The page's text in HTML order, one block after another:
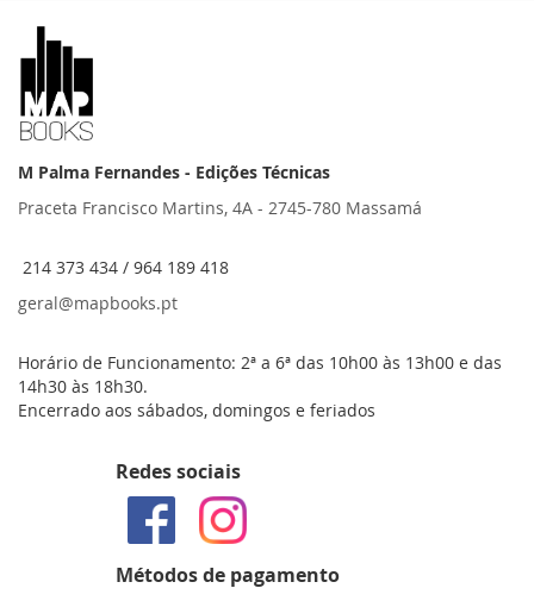
M Palma Fernandes - Edições Técnicas
Praceta Francisco Martins, 4A - 2745-780 Massamá
214 373 434 / 964 189 418
geral@mapbooks.pt
Horário de Funcionamento: 2ª a 6ª das 10h00 às 13h00 e das
14h30 às 18h30.
Encerrado aos sábados, domingos e feriados
Redes sociais
Métodos de pagamento